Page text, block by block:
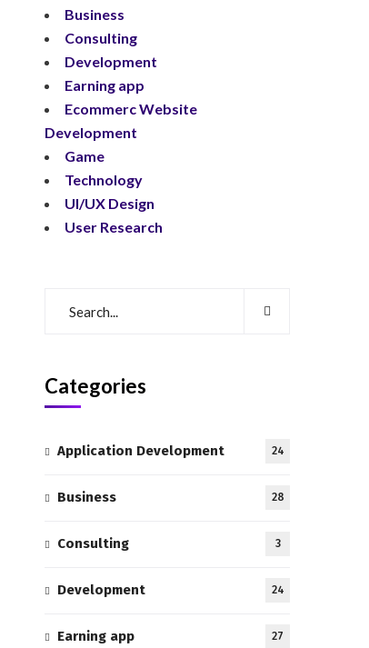
Business
Consulting
Development
Earning app
Ecommerc Website
Development
Game
Technology
UI/UX Design
User Research
Categories
Application Development 24
Business 28
Consulting 3
Development 24
Earning app 27